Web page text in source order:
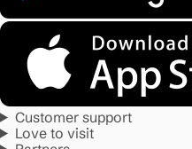
Customer support
Love to visit